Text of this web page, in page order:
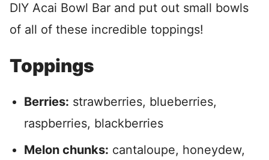
DIY Acai Bowl Bar and put out small bowls
of all of these incredible toppings!
Toppings
Berries: strawberries, blueberries,
raspberries, blackberries
Melon chunks: cantaloupe, honeydew,